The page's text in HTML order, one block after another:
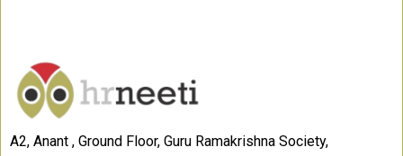
A2, Anant , Ground Floor, Guru Ramakrishna Society,